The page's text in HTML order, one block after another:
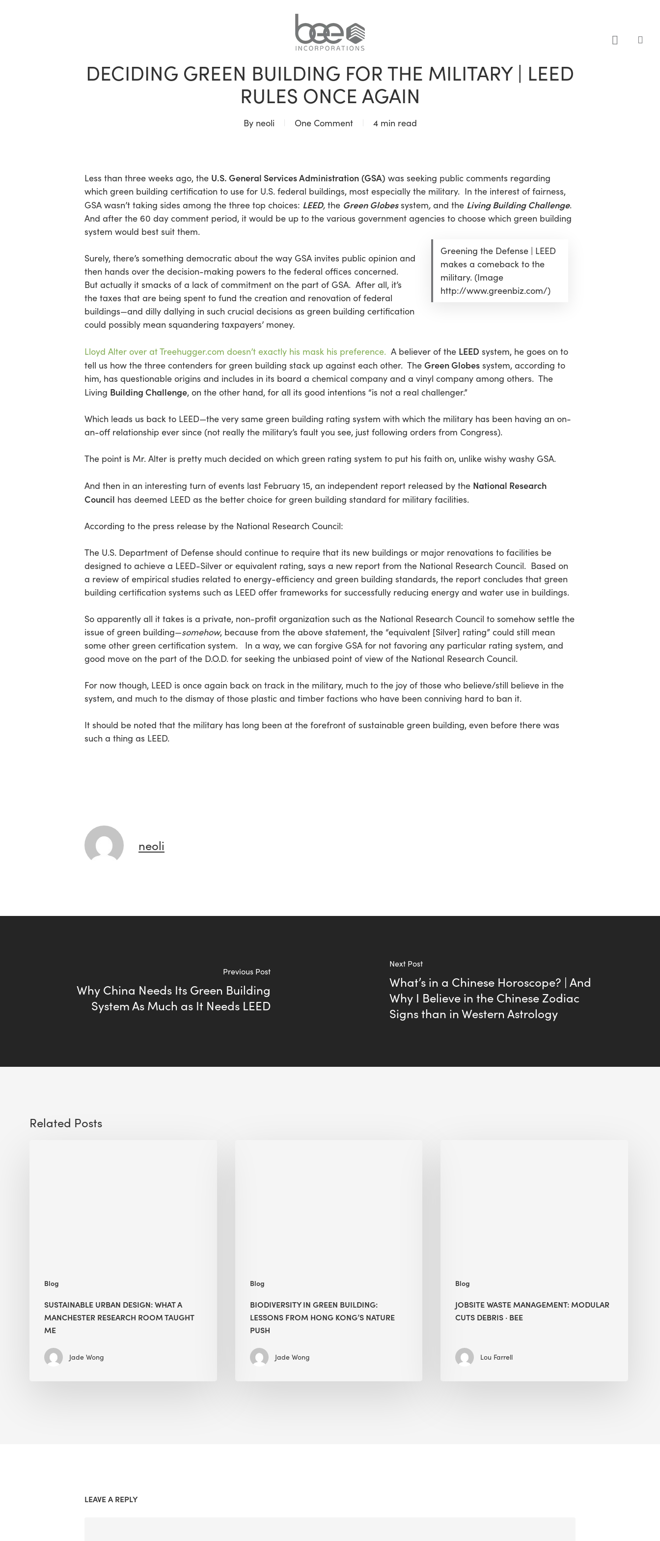
Hit enter to search or ESC to close
BLOG
DECIDING GREEN BUILDING FOR THE MILITARY | LEED
RULES ONCE AGAIN
By neoli One Comment 4 min read
Less than three weeks ago, the U.S. General Services Administration (GSA) was seeking public comments regarding
which green building certification to use for U.S. federal buildings, most especially the military. In the interest of fairness,
GSA wasn’t taking sides among the three top choices: LEED, the Green Globes system, and the Living Building Challenge.
And after the 60 day comment period, it would be up to the various government agencies to choose which green building
system would best suit them.
Greening the Defense | LEED
makes a comeback to the
military. (Image
http://www.greenbiz.com/)
Surely, there’s something democratic about the way GSA invites public opinion and
then hands over the decision-making powers to the federal offices concerned.
But actually it smacks of a lack of commitment on the part of GSA. After all, it’s
the taxes that are being spent to fund the creation and renovation of federal
buildings—and dilly dallying in such crucial decisions as green building certification
could possibly mean squandering taxpayers’ money.
Lloyd Alter over at Treehugger.com doesn’t exactly his mask his preference. A believer of the LEED system, he goes on to
tell us how the three contenders for green building stack up against each other. The Green Globes system, according to
him, has questionable origins and includes in its board a chemical company and a vinyl company among others. The
Living Building Challenge, on the other hand, for all its good intentions “is not a real challenger.”
Which leads us back to LEED—the very same green building rating system with which the military has been having an on-
an-off relationship ever since (not really the military’s fault you see, just following orders from Congress).
The point is Mr. Alter is pretty much decided on which green rating system to put his faith on, unlike wishy washy GSA.
And then in an interesting turn of events last February 15, an independent report released by the National Research
Council has deemed LEED as the better choice for green building standard for military facilities.
According to the press release by the National Research Council:
The U.S. Department of Defense should continue to require that its new buildings or major renovations to facilities be
designed to achieve a LEED-Silver or equivalent rating, says a new report from the National Research Council. Based on
a review of empirical studies related to energy-efficiency and green building standards, the report concludes that green
building certification systems such as LEED offer frameworks for successfully reducing energy and water use in buildings.
So apparently all it takes is a private, non-profit organization such as the National Research Council to somehow settle the
issue of green building—somehow, because from the above statement, the “equivalent [Silver] rating” could still mean
some other green certification system. In a way, we can forgive GSA for not favoring any particular rating system, and
good move on the part of the D.O.D. for seeking the unbiased point of view of the National Research Council.
For now though, LEED is once again back on track in the military, much to the joy of those who believe/still believe in the
system, and much to the dismay of those plastic and timber factions who have been conniving hard to ban it.
It should be noted that the military has long been at the forefront of sustainable green building, even before there was
such a thing as LEED.
neoli
Previous Post
Why China Needs Its Green Building
System As Much as It Needs LEED
Next Post
What’s in a Chinese Horoscope? | And
Why I Believe in the Chinese Zodiac
Signs than in Western Astrology
Related Posts
Blog
SUSTAINABLE URBAN DESIGN: WHAT A
MANCHESTER RESEARCH ROOM TAUGHT
ME
Jade Wong
Blog
BIODIVERSITY IN GREEN BUILDING:
LESSONS FROM HONG KONG’S NATURE
PUSH
Jade Wong
Blog
JOBSITE WASTE MANAGEMENT: MODULAR
CUTS DEBRIS · BEE
Lou Farrell
LEAVE A REPLY